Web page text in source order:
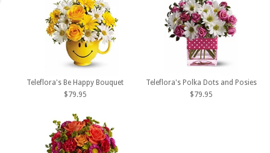
Teleflora's Be Happy Bouquet
$79.95
Teleflora's Polka Dots and Posies
$79.95